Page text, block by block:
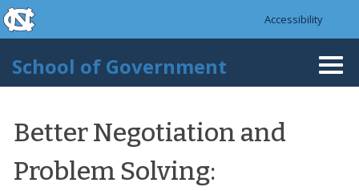
Skip to main content
skip to the end of the global utility bar
Accessibility
School of Government
Better Negotiation and
Problem Solving: